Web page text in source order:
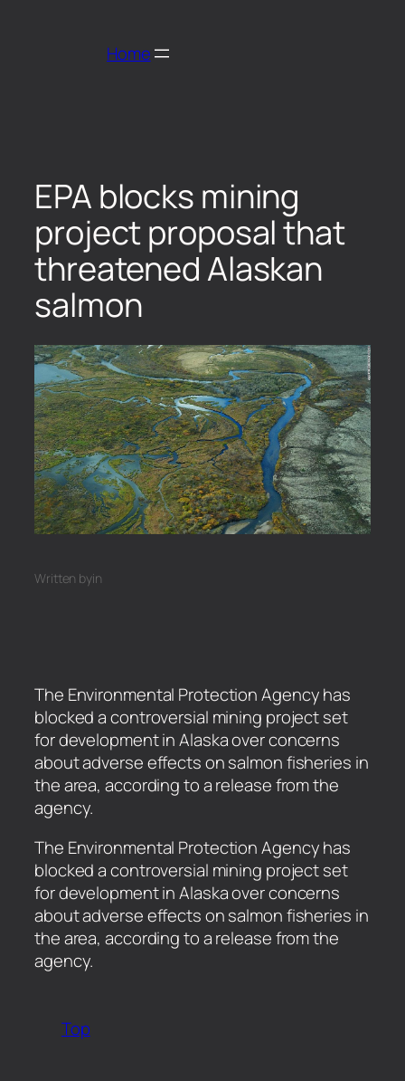
Home
EPA blocks mining
project proposal that
threatened Alaskan
salmon
Written byin
The Environmental Protection Agency has
blocked a controversial mining project set
for development in Alaska over concerns
about adverse effects on salmon fisheries in
the area, according to a release from the
agency.
​The Environmental Protection Agency has
blocked a controversial mining project set
for development in Alaska over concerns
about adverse effects on salmon fisheries in
the area, according to a release from the
agency.
Top